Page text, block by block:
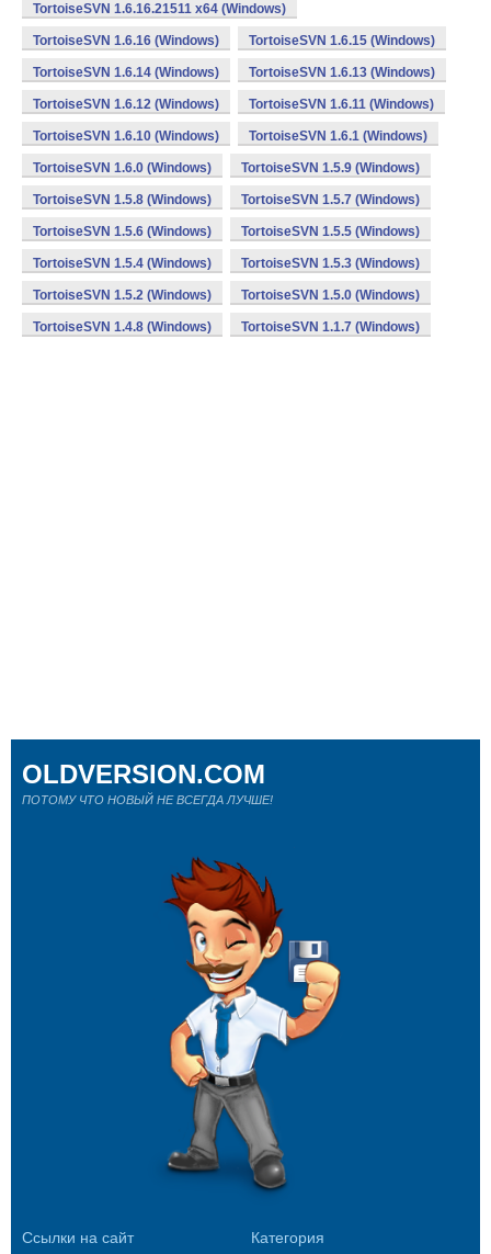
TortoiseSVN 1.6.16.21511 x64 (Windows)
TortoiseSVN 1.6.16 (Windows) TortoiseSVN 1.6.15 (Windows)
TortoiseSVN 1.6.14 (Windows) TortoiseSVN 1.6.13 (Windows)
TortoiseSVN 1.6.12 (Windows) TortoiseSVN 1.6.11 (Windows)
TortoiseSVN 1.6.10 (Windows) TortoiseSVN 1.6.1 (Windows)
TortoiseSVN 1.6.0 (Windows) TortoiseSVN 1.5.9 (Windows)
TortoiseSVN 1.5.8 (Windows) TortoiseSVN 1.5.7 (Windows)
TortoiseSVN 1.5.6 (Windows) TortoiseSVN 1.5.5 (Windows)
TortoiseSVN 1.5.4 (Windows) TortoiseSVN 1.5.3 (Windows)
TortoiseSVN 1.5.2 (Windows) TortoiseSVN 1.5.0 (Windows)
TortoiseSVN 1.4.8 (Windows) TortoiseSVN 1.1.7 (Windows)
Ссылки на сайт Категория
OLDVERSION.COM
ПОТОМУ ЧТО НОВЫЙ НЕ ВСЕГДА ЛУЧШЕ!